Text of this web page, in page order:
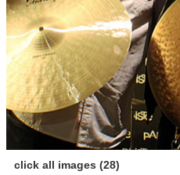
click all images (28)